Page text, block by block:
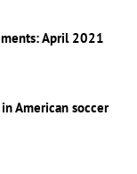
April 2021
American soccer